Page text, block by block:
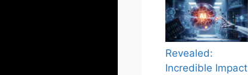
Revealed:
Incredible Impact